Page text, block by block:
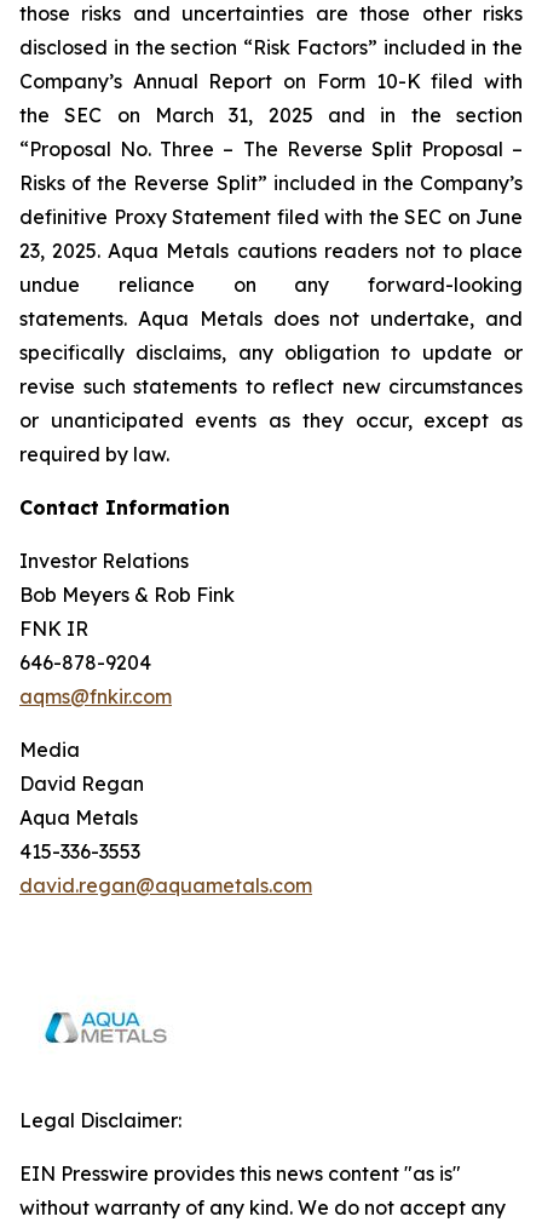
those risks and uncertainties are those other risks
disclosed in the section “Risk Factors” included in the
Company’s Annual Report on Form 10-K filed with
the SEC on March 31, 2025 and in the section
“Proposal No. Three – The Reverse Split Proposal –
Risks of the Reverse Split” included in the Company’s
definitive Proxy Statement filed with the SEC on June
23, 2025. Aqua Metals cautions readers not to place
undue reliance on any forward-looking
statements. Aqua Metals does not undertake, and
specifically disclaims, any obligation to update or
revise such statements to reflect new circumstances
or unanticipated events as they occur, except as
required by law.
Contact Information
Investor Relations
Bob Meyers & Rob Fink
FNK IR
646-878-9204
aqms@fnkir.com
Media
David Regan
Aqua Metals
415-336-3553
david.regan@aquametals.com
Legal Disclaimer:
EIN Presswire provides this news content "as is"
without warranty of any kind. We do not accept any